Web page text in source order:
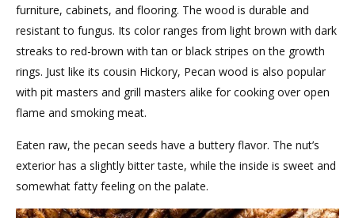
furniture, cabinets, and flooring. The wood is durable and
resistant to fungus. Its color ranges from light brown with dark
streaks to red-brown with tan or black stripes on the growth
rings. Just like its cousin Hickory, Pecan wood is also popular
with pit masters and grill masters alike for cooking over open
flame and smoking meat.
Eaten raw, the pecan seeds have a buttery flavor. The nut’s
exterior has a slightly bitter taste, while the inside is sweet and
somewhat fatty feeling on the palate.